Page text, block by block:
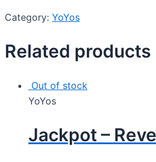
Category: YoYos
Related products
Out of stock
YoYos
Jackpot –